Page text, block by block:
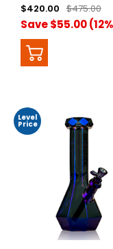
$420.00 $475.00
Save $55.00
Level
Price